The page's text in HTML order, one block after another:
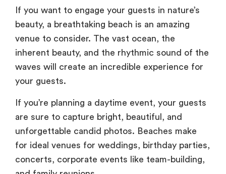
If you want to engage your guests in nature’s
beauty, a breathtaking beach is an amazing
venue to consider. The vast ocean, the
inherent beauty, and the rhythmic sound of the
waves will create an incredible experience for
your guests.
If you’re planning a daytime event, your guests
are sure to capture bright, beautiful, and
unforgettable candid photos. Beaches make
for ideal venues for weddings, birthday parties,
concerts, corporate events like team-building,